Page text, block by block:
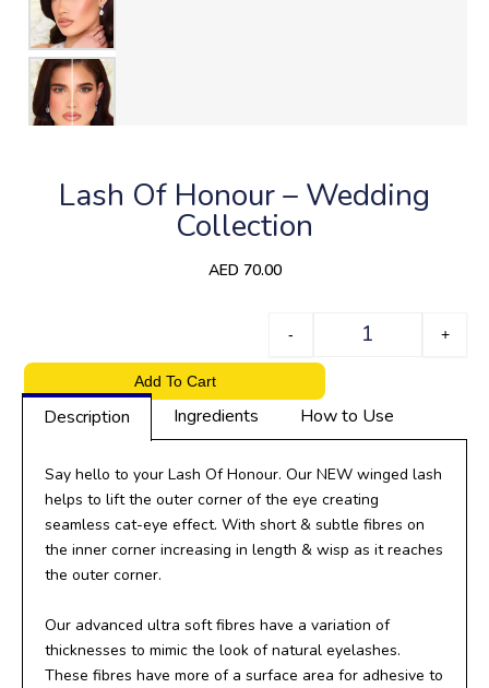
Lash Of Honour – Wedding
Collection
AED 70.00
- +
Add To Cart
Description Ingredients How to Use
Say hello to your Lash Of Honour. Our NEW winged lash
helps to lift the outer corner of the eye creating
seamless cat-eye effect. With short & subtle fibres on
the inner corner increasing in length & wisp as it reaches
the outer corner.
Our advanced ultra soft fibres have a variation of
thicknesses to mimic the look of natural eyelashes.
These fibres have more of a surface area for adhesive to